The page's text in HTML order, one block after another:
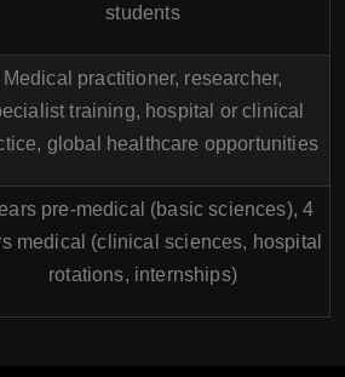
students
Medical practitioner, researcher,
training, hospital or clinical
global healthcare opportunities
pre-medical (basic sciences), 4
medical (clinical sciences, hospital
rotations, internships)